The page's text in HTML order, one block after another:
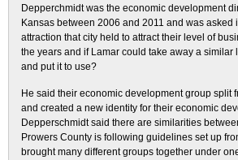
Depperchmidt was the economic development
Kansas between 2006 and 2011 and was asked
attraction that city held to attract their level of
the years and if Lamar could take away a similar
and put it to use?
He said their economic development group split
and created a new identity for their economic
Depperschmidt said there are similarities
Prowers County is following guidelines set up
brought many different groups together under